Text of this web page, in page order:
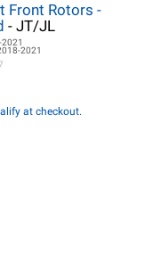
Front Rotors -
- JT/JL
2021
at checkout.